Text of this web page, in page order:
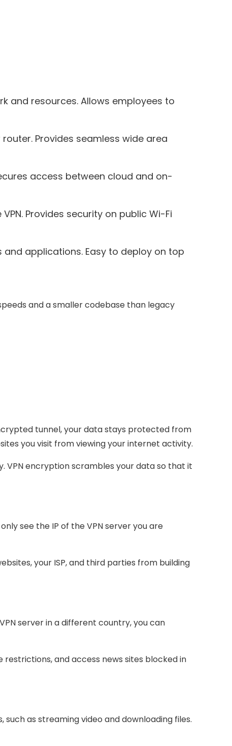
and resources. Allows employees to
Provides seamless wide area
access between cloud and on-
Provides security on public Wi-Fi
and applications. Easy to deploy on top
and a smaller codebase than legacy
tunnel, your data stays protected from
you visit from viewing your internet activity.
VPN encryption scrambles your data so that it
see the IP of the VPN server you are
your ISP, and third parties from building
server in a different country, you can
and access news sites blocked in
as streaming video and downloading files.